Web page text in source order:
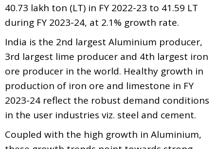
40.73 lakh ton (LT) in FY 2022-23 to 41.59 LT
during FY 2023-24, at 2.1% growth rate.
India is the 2nd largest Aluminium producer,
3rd largest lime producer and 4th largest iron
ore producer in the world. Healthy growth in
production of iron ore and limestone in FY
2023-24 reflect the robust demand conditions
in the user industries viz. steel and cement.
Coupled with the high growth in Aluminium,